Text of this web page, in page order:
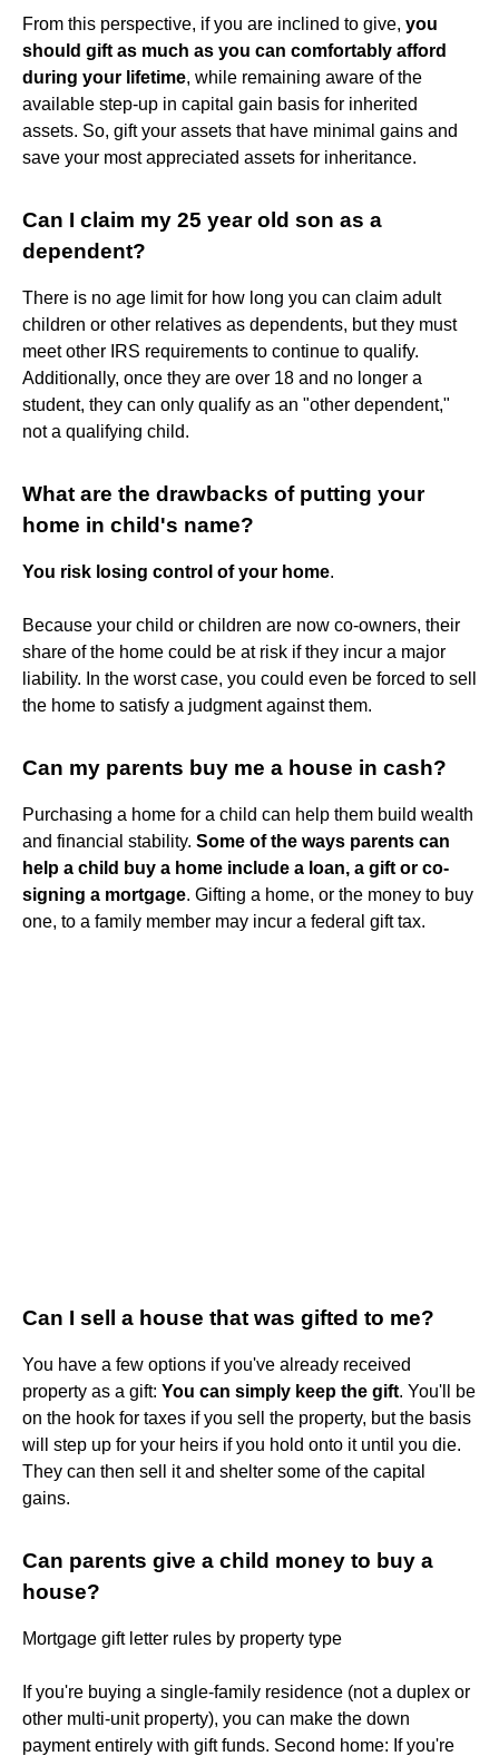
From this perspective, if you are inclined to give, you
should gift as much as you can comfortably afford
during your lifetime, while remaining aware of the
available step-up in capital gain basis for inherited
assets. So, gift your assets that have minimal gains and
save your most appreciated assets for inheritance.
Can I claim my 25 year old son as a
dependent?
There is no age limit for how long you can claim adult
children or other relatives as dependents, but they must
meet other IRS requirements to continue to qualify.
Additionally, once they are over 18 and no longer a
student, they can only qualify as an "other dependent,"
not a qualifying child.
What are the drawbacks of putting your
home in child's name?
You risk losing control of your home.
Because your child or children are now co-owners, their
share of the home could be at risk if they incur a major
liability. In the worst case, you could even be forced to sell
the home to satisfy a judgment against them.
Can my parents buy me a house in cash?
Purchasing a home for a child can help them build wealth
and financial stability. Some of the ways parents can
help a child buy a home include a loan, a gift or co-
signing a mortgage. Gifting a home, or the money to buy
one, to a family member may incur a federal gift tax.
Can I sell a house that was gifted to me?
You have a few options if you've already received
property as a gift: You can simply keep the gift. You'll be
on the hook for taxes if you sell the property, but the basis
will step up for your heirs if you hold onto it until you die.
They can then sell it and shelter some of the capital
gains.
Can parents give a child money to buy a
house?
Mortgage gift letter rules by property type
If you're buying a single-family residence (not a duplex or
other multi-unit property), you can make the down
payment entirely with gift funds. Second home: If you're